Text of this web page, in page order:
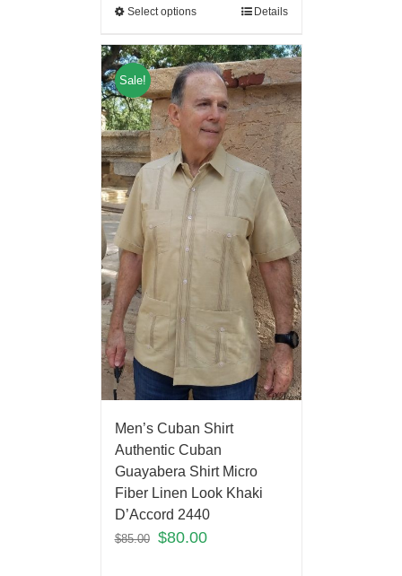
Select options Details
Sale!
Men’s Cuban Shirt
Authentic Cuban
Guayabera Shirt Micro
Fiber Linen Look Khaki
D’Accord 2440
$85.00 $80.00